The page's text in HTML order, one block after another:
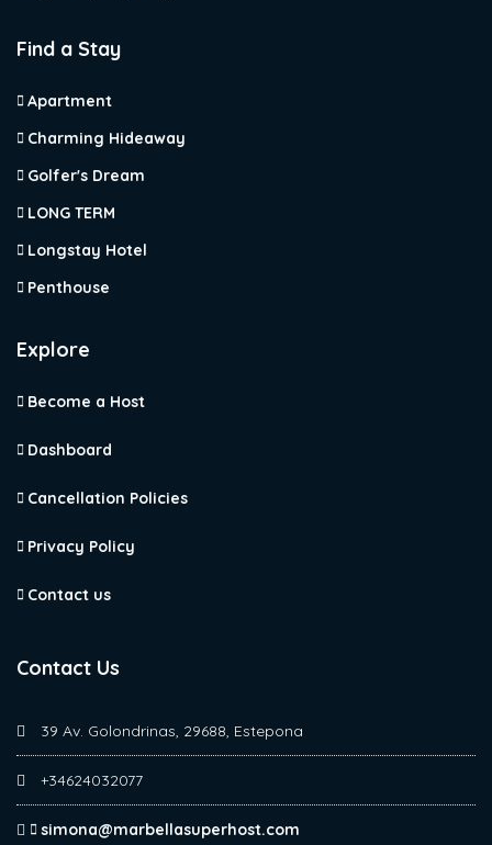
Find a Stay
Apartment
Charming Hideaway
Golfer's Dream
LONG TERM
Longstay Hotel
Penthouse
Explore
Become a Host
Dashboard
Cancellation Policies
Privacy Policy
Contact us
Contact Us
39 Av. Golondrinas, 29688, Estepona
+34624032077
simona@marbellasuperhost.com